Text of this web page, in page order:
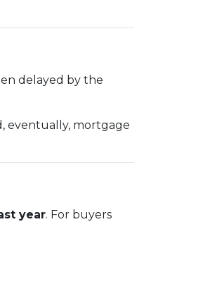
delayed by the
eventually, mortgage
year. For buyers